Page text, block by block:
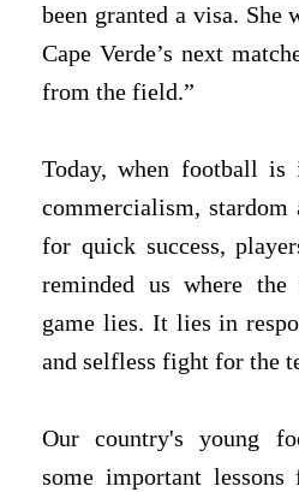
been granted a visa.
Cape Verde’s next
from the field.”
Today, when football is
commercialism,
for quick success,
reminded us where
game lies. It lies in
and selfless fight for the
Our country's young
some important